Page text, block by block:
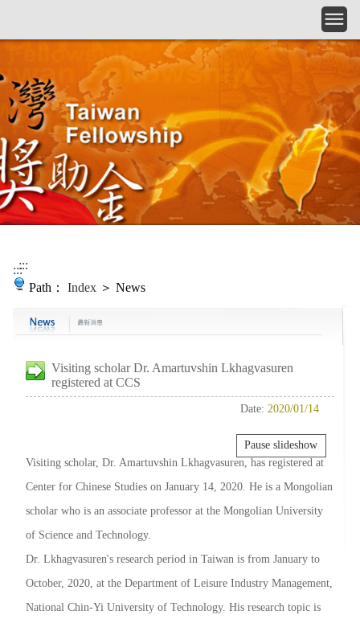
::::::
Path： Index ＞ News
Visiting scholar Dr. Amartuvshin Lkhagvasuren
registered at CCS
Date: 2020/01/14
Visiting scholar, Dr. Amartuvshin Lkhagvasuren, has registered at
Center for Chinese Studies on January 14, 2020. He is a Mongolian
scholar who is an associate professor at the Mongolian University
of Science and Technology.
Dr. Lkhagvasuren's research period in Taiwan is from January to
October, 2020, at the Department of Leisure Industry Management,
National Chin-Yi University of Technology. His research topic is
Pause slideshow